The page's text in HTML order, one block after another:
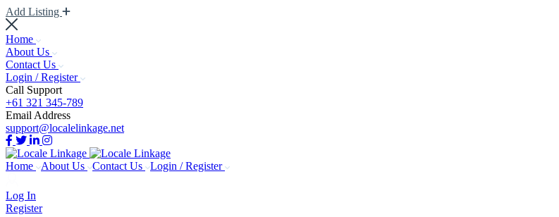
Add Listing
Home
About Us
Contact Us
Login / Register
Call Support
+61 321 345-789
Email Address
support@localelinkage.net
Home About Us Contact Us Login / Register
Log In
Register